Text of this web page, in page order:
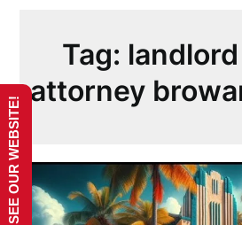
Tag:
attorney
SEE OUR WEBSITE!